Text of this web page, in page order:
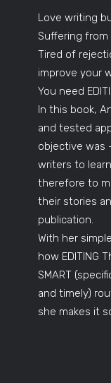
Love writing
Suffering
Tired of
improve your
You need
In this book,
and tested
objective was
writers to
therefore to
their stories
publication.
With her
how EDITING
SMART
and timely)
she makes it